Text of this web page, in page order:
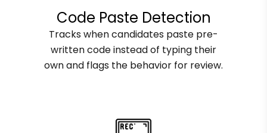
Code Paste Detection
Tracks when candidates paste pre-
written code instead of typing their
own and flags the behavior for review.